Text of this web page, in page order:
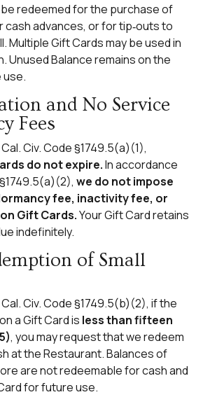
redeemed for the purchase of
advances, or for tip‑outs to
Multiple Gift Cards may be used in
Unused Balance remains on the
use.
and No Service
Fees
Civ. Code §1749.5(a)(1),
do not expire.In accordance
we do not impose
fee, inactivity fee, or
Gift Cards.Your Gift Card retains
indefinitely.
of Small
Civ. Code §1749.5(b)(2), if the
a Gift Card is less than fifteen
, you may request that we redeem
at the Restaurant. Balances of
are not redeemable for cash and
for future use.